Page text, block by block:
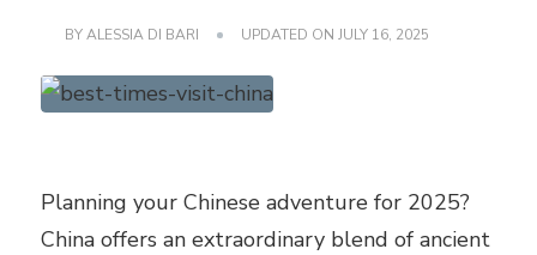
BYALESSIA DI BARI UPDATED ON JULY 16, 2025
Planning your Chinese adventure for 2025?
China offers an extraordinary blend of ancient